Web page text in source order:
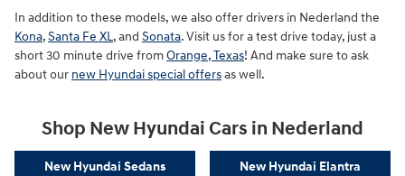
In addition to these models, we also offer drivers in Nederland the
Kona,Santa Fe XL, and Sonata. Visit us for a test drive today, just a
short 30 minute drive fromOrange, Texas! And make sure to ask
about our new Hyundai special offersas well.
Shop New Hyundai Cars in Nederland
New Hyundai Sedans New Hyundai Elantra